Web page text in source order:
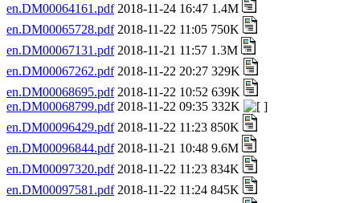
en.DM00064161.pdf2018-11-24 16:47 1.4M
en.DM00065728.pdf2018-11-22 11:05 750K
en.DM00067131.pdf2018-11-21 11:57 1.3M
en.DM00067262.pdf2018-11-22 20:27 329K
en.DM00068695.pdf2018-11-22 10:52 639K
en.DM00068799.pdf2018-11-22 09:35 332K
en.DM00096429.pdf2018-11-22 11:23 850K
en.DM00096844.pdf2018-11-21 10:48 9.6M
en.DM00097320.pdf2018-11-22 11:23 834K
en.DM00097581.pdf2018-11-22 11:24 845K